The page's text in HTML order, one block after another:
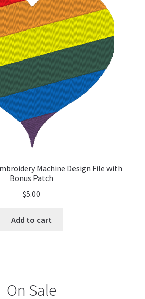
Machine Design File with
Bonus Patch
$5.00
Add to cart
On Sale